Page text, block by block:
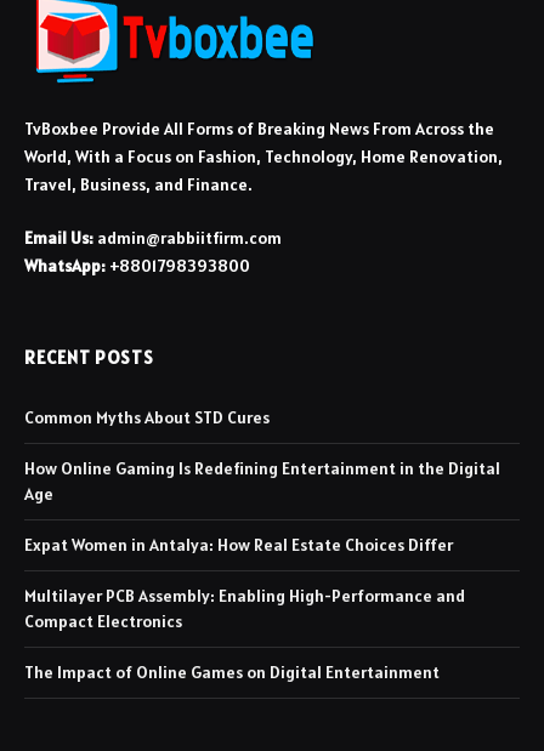
TvBoxbee Provide All Forms of Breaking News From Across the
World, With a Focus on Fashion, Technology, Home Renovation,
Travel, Business, and Finance.
Email Us: admin@rabbiitfirm.com
WhatsApp: +8801798393800
RECENT POSTS
Common Myths About STD Cures
How Online Gaming Is Redefining Entertainment in the Digital
Age
Expat Women in Antalya: How Real Estate Choices Differ
Multilayer PCB Assembly: Enabling High-Performance and
Compact Electronics
The Impact of Online Games on Digital Entertainment